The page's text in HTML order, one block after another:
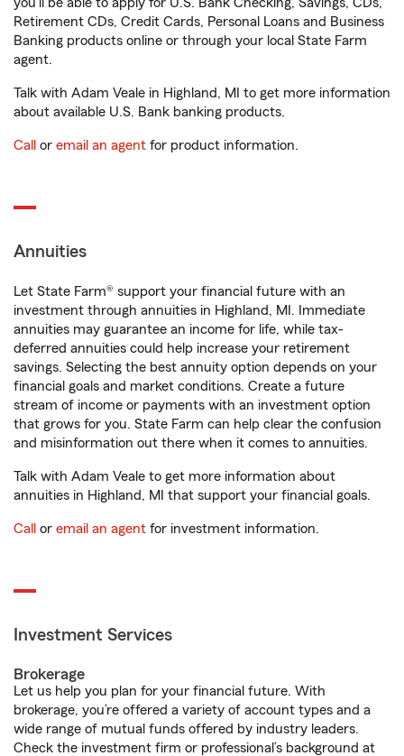
Retirement CDs, Credit Cards, Personal Loans and Business
Banking products online or through your local State Farm
agent.
Talk with Adam Veale in Highland, MI to get more information
about available U.S. Bank banking products.
Call or email an agent for product information.
Annuities
Let State Farm® support your financial future with an
investment through annuities in Highland, MI. Immediate
annuities may guarantee an income for life, while tax-
deferred annuities could help increase your retirement
savings. Selecting the best annuity option depends on your
financial goals and market conditions. Create a future
stream of income or payments with an investment option
that grows for you. State Farm can help clear the confusion
and misinformation out there when it comes to annuities.
Talk with Adam Veale to get more information about
annuities in Highland, MI that support your financial goals.
Call or email an agent for investment information.
Investment Services
Brokerage
Let us help you plan for your financial future. With
brokerage, you’re offered a variety of account types and a
wide range of mutual funds offered by industry leaders.
Check the investment firm or professional’s background at